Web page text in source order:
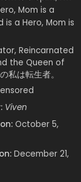
Mom is a
is a Hero, Mom is
Reincarnated
the Queen of
私は転生者。
Viven
October 5,
December 21,